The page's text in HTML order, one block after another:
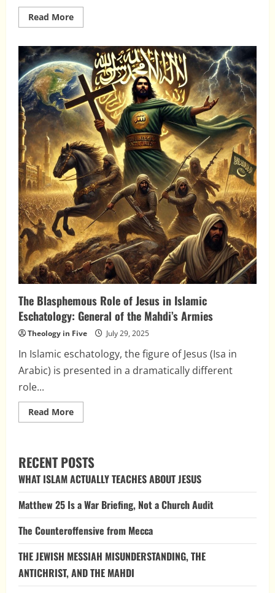
Read MoreRead
more
Islamic
Antichrist
Theory:
A
Prophetic
Perspective
The Blasphemous Role of Jesus in Islamic
Eschatology: General of the Mahdi’s Armies
Theology in Five July 29, 2025
In Islamic eschatology, the figure of Jesus (Isa in
Arabic) is presented in a dramatically different
role...
Read MoreRead
more
Role
of
Jesus
in
General
Mahdi’s
RECENT POSTS
WHAT ISLAM ACTUALLY TEACHES ABOUT JESUS
Matthew 25 Is a War Briefing, Not a Church Audit
The Counteroffensive from Mecca
THE JEWISH MESSIAH MISUNDERSTANDING, THE
ANTICHRIST, AND THE MAHDI